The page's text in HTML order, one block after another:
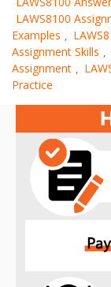
LAWS8100
Examples ,
Assignment Skills ,
Assignment ,
Practice